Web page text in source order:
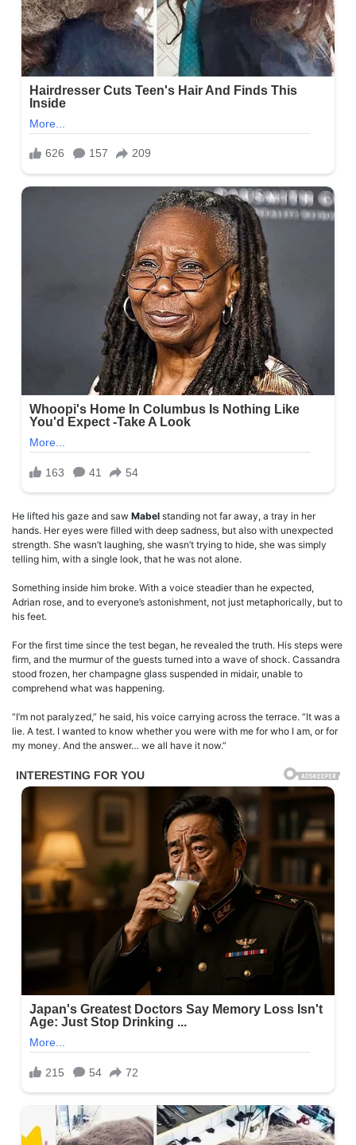
He lifted his gaze and saw Mabel standing not far away, a tray in her
hands. Her eyes were filled with deep sadness, but also with unexpected
strength. She wasn’t laughing, she wasn’t trying to hide, she was simply
telling him, with a single look, that he was not alone.
Something inside him broke. With a voice steadier than he expected,
Adrian rose, and to everyone’s astonishment, not just metaphorically, but to
his feet.
For the first time since the test began, he revealed the truth. His steps were
firm, and the murmur of the guests turned into a wave of shock. Cassandra
stood frozen, her champagne glass suspended in midair, unable to
comprehend what was happening.
“I’m not paralyzed,” he said, his voice carrying across the terrace. “It was a
lie. A test. I wanted to know whether you were with me for who I am, or for
my money. And the answer… we all have it now.”